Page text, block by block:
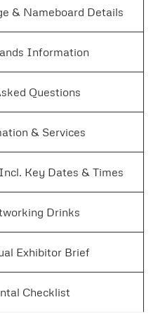
& Nameboard Details
Information
Questions
& Services
Key Dates & Times
Drinks
Exhibitor Brief
Checklist